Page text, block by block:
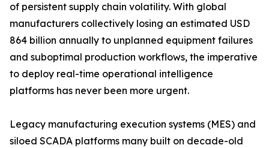
of persistent supply chain volatility. With global
manufacturers collectively losing an estimated USD
864 billion annually to unplanned equipment failures
and suboptimal production workflows, the imperative
to deploy real-time operational intelligence
platforms has never been more urgent.
Legacy manufacturing execution systems (MES) and
siloed SCADA platforms many built on decade-old